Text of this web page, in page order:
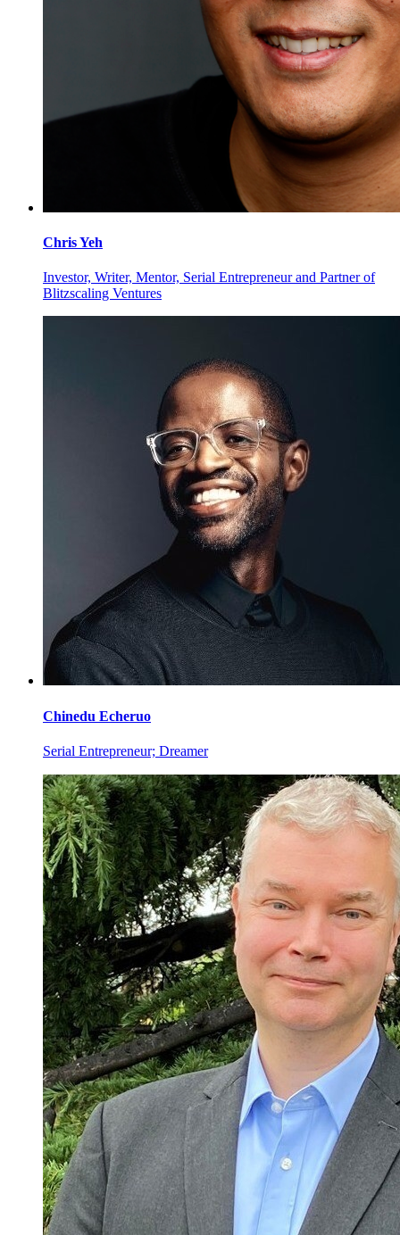
ChrisYeh
Investor, Writer, Mentor, Serial Entrepreneur and Partner of
Blitzscaling Ventures
Chinedu Echeruo
Serial Entrepreneur; Dreamer